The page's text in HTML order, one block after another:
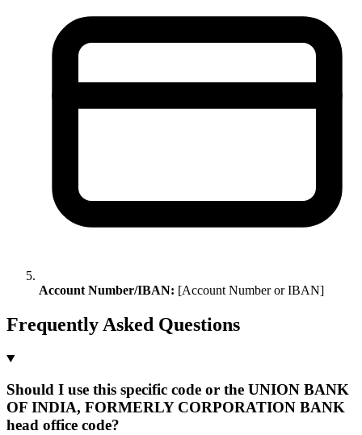
Account Number/IBAN: [Account Number or IBAN]
Frequently Asked Questions
Should I use this specific code or the UNION BANK
OF INDIA, FORMERLY CORPORATION BANK
head office code?